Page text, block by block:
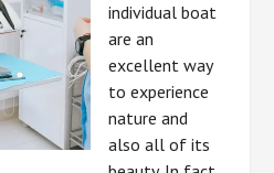
individual boat
are an
excellent way
to experience
nature and
also all of its